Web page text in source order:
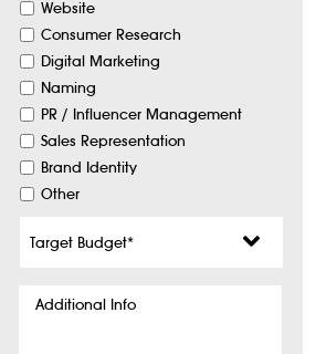
Website
Consumer Research
Digital Marketing
Naming
PR / Influencer Management
Sales Representation
Brand Identity
Other
Info